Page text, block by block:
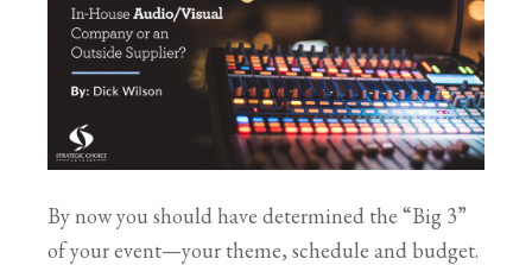
By now you should have determined the “Big 3”
of your event—your theme, schedule and budget.